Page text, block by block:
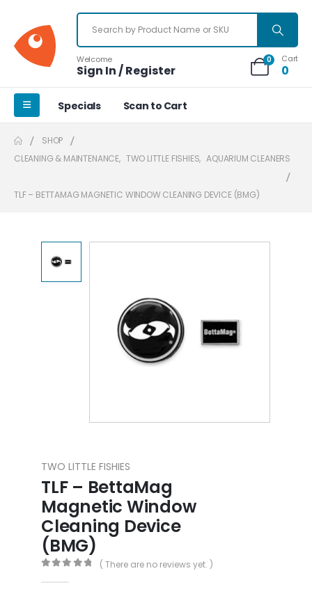
Welcome
Sign In / Register
0 Cart
0
Specials Scan to Cart
SHOP
CLEANING & MAINTENANCE, TWO LITTLE FISHIES, AQUARIUM CLEANERS
TLF – BETTAMAG MAGNETIC WINDOW CLEANING DEVICE (BMG)
TWO LITTLE FISHIES
TLF – BettaMag
Magnetic Window
Cleaning Device
(BMG)
( There are no reviews yet. )